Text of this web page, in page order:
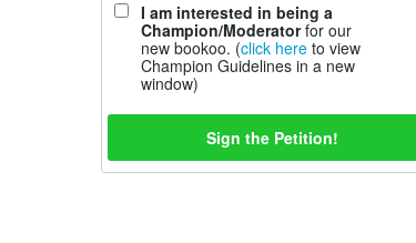
I am interested in being a
Champion/Moderatorfor our
new bookoo. (click here to view
Champion Guidelines in a new
window)